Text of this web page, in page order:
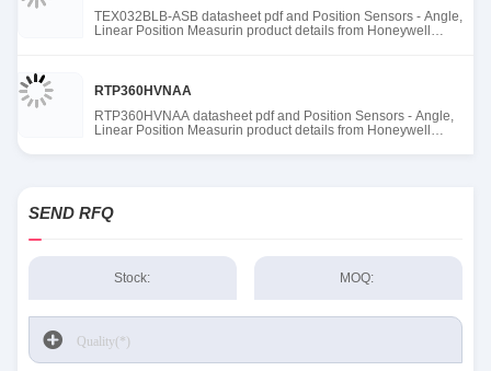
TEX032BLB-ASB datasheet pdf and Position Sensors - Angle,
Linear Position Measurin product details from Honeywell
RTP360HVNAA
RTP360HVNAA datasheet pdf and Position Sensors - Angle,
Linear Position Measurin product details from Honeywell
SEND RFQ
Stock: MOQ: